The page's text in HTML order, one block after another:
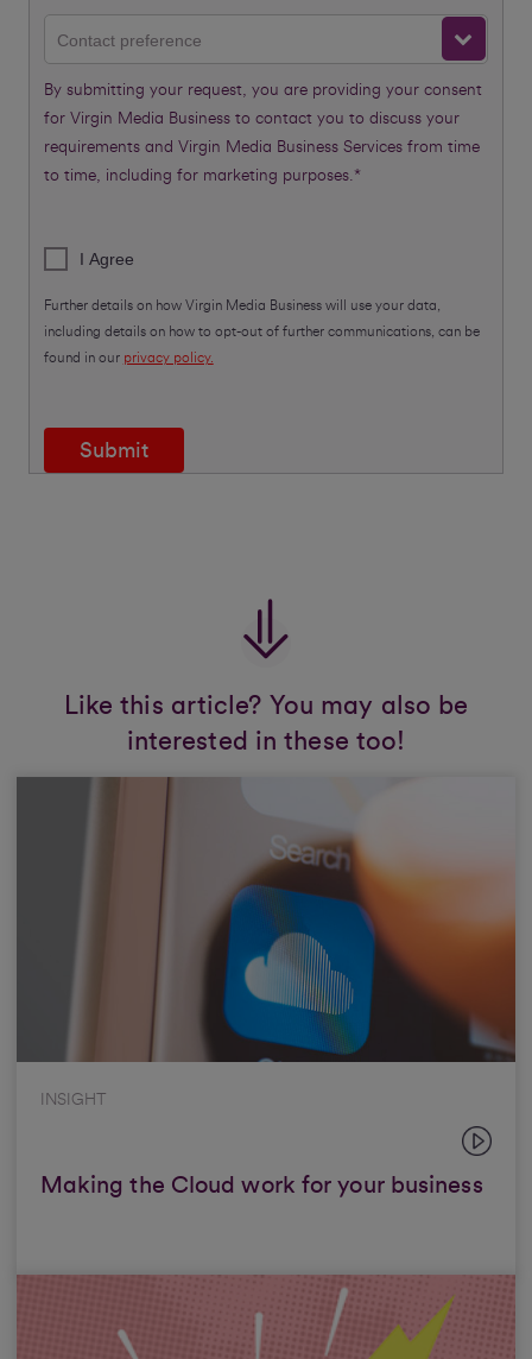
Contact preference
By submitting your request, you are providing your consent
for Virgin Media Business to contact you to discuss your
requirements and Virgin Media Business Services from time
to time, including for marketing purposes.*
I Agree
Further details on how Virgin Media Business will use your data,
including details on how to opt-out of further communications, can be
found in our privacy policy.
Submit
Like this article? You may also be
interested in these too!
INSIGHT
Making the Cloud work for your business